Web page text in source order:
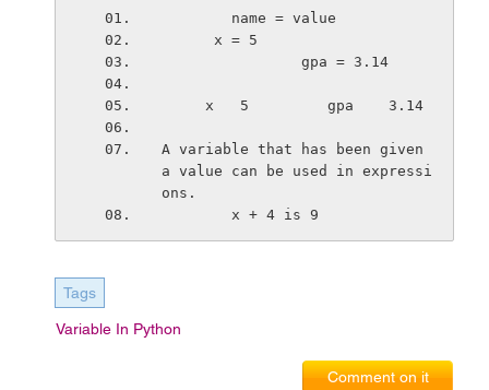
        name = value
      x = 5
                gpa = 3.14
     x   5         gpa    3.14
A variable that has been given
a value can be used in expressi
ons.
        x + 4 is 9
Tags
Variable In Python
Comment on it